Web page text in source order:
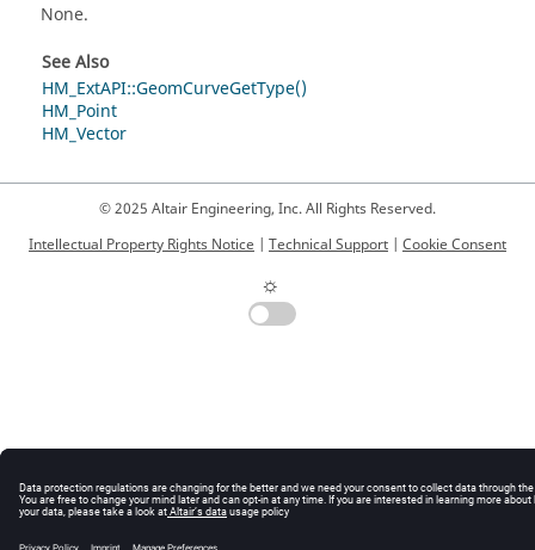
None.
See Also
HM_ExtAPI::GeomCurveGetType()
HM_Point
HM_Vector
© 2025 Altair Engineering, Inc. All Rights Reserved.
Intellectual Property Rights Notice | Technical Support | Cookie Consent
☼